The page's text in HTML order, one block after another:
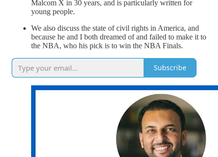
Malcom X in 30 years, and is particularly written for
young people.
We also discuss the state of civil rights in America, and
because he and I both dreamed of and failed to make it to
the NBA, who his pick is to win the NBA Finals.
Subscribe